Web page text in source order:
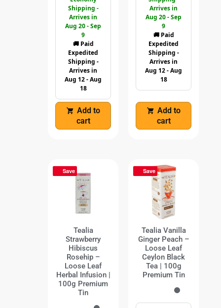
Shipping -
Arrives in
Aug 20 - Sep
9
🚚 Paid
Expedited
Shipping -
Arrives in
Aug 12 - Aug
18
Add to
cart
Arrives in
Aug 20 - Sep
9
🚚 Paid
Expedited
Shipping -
Arrives in
Aug 12 - Aug
18
Add to
cart
Save
Tealia
Strawberry
Hibiscus
Rosehip –
Loose Leaf
Herbal Infusion |
100g Premium
Tin
Save
Tealia Vanilla
Ginger Peach –
Loose Leaf
Ceylon Black
Tea | 100g
Premium Tin